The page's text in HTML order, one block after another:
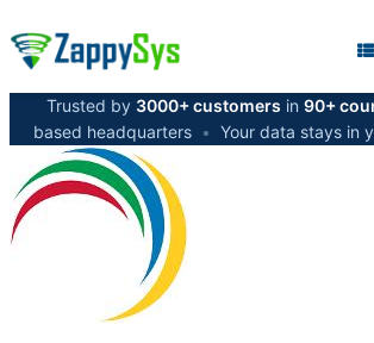
Trusted by 3000+ customers in 90+
based headquarters • Your data stays in